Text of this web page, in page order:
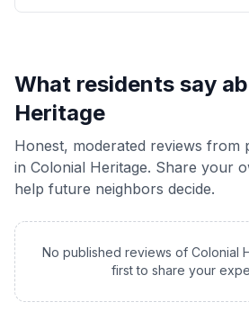
What residents say
Heritage
Honest, moderated reviews from
in Colonial Heritage. Share your
help future neighbors decide.
No published reviews of Colonial
first to share your